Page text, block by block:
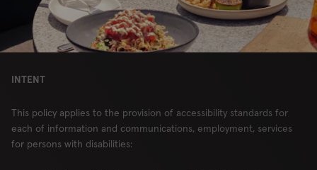
CHOP RESTAURANTS, LIMITED
PARTNERSHIP
INTENT
This policy applies to the provision of accessibility standards for
each of information and communications, employment, services
for persons with disabilities:
Group Bookings
Gift Cards
About